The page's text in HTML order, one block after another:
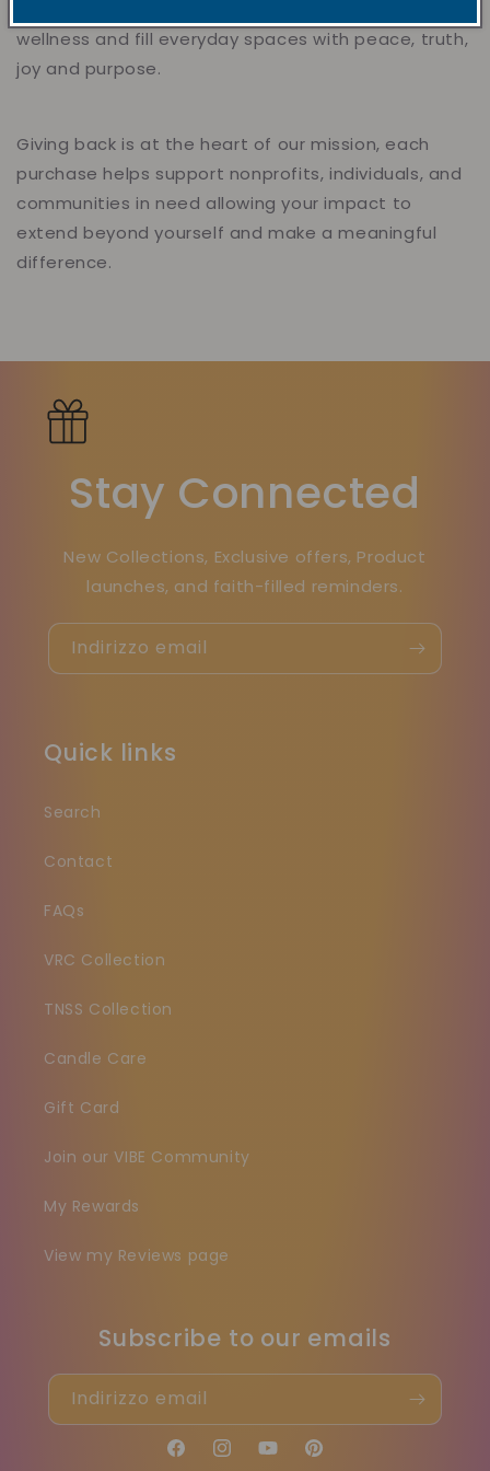
wellness and fill everyday spaces with peace, truth,
joy and purpose.
Giving back is at the heart of our mission, each
purchase helps support nonprofits, individuals, and
communities in need allowing your impact to
extend beyond yourself and make a meaningful
difference.
Stay Connected
New Collections, Exclusive offers, Product
launches, and faith-filled reminders.
Indirizzo email
Quick links
Search
Contact
FAQs
VRC Collection
TNSS Collection
Candle Care
Gift Card
Join our VIBE Community
My Rewards
View my Reviews page
Subscribe to our emails
Indirizzo email
FacebookInstagramYouTubePinterest